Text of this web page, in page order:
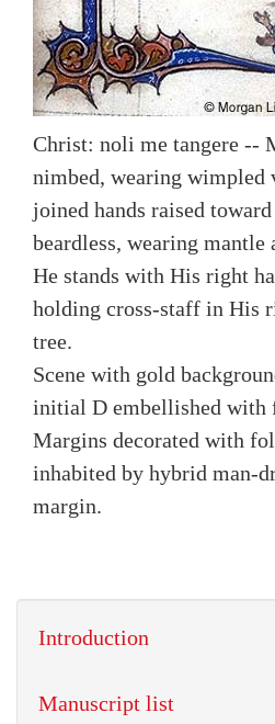
Christ: noli me tangere --
nimbed, wearing wimpled
joined hands raised
beardless, wearing mantle
He stands with His right
holding cross-staff in His
tree.
Scene with gold
initial D embellished with
Margins decorated with
inhabited by hybrid man-
margin.
Introduction
Manuscript list